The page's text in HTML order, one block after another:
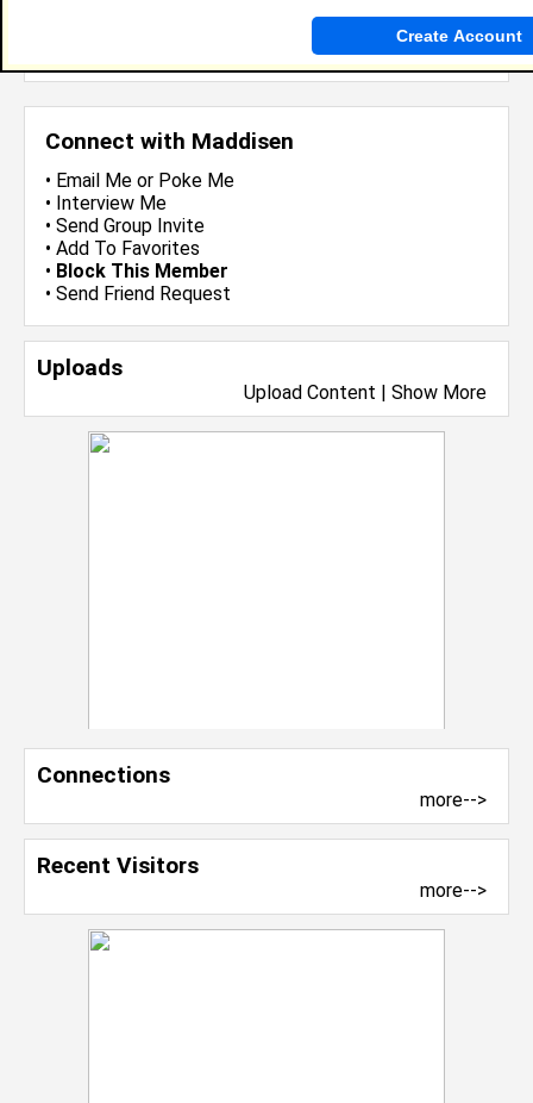
Connect with Maddisen
• Email Me or Poke Me
• Interview Me
• Send Group Invite
• Add To Favorites
• Block This Member
• Send Friend Request
Uploads
Upload Content | Show More
Connections
more-->
Recent Visitors
more-->
more-->